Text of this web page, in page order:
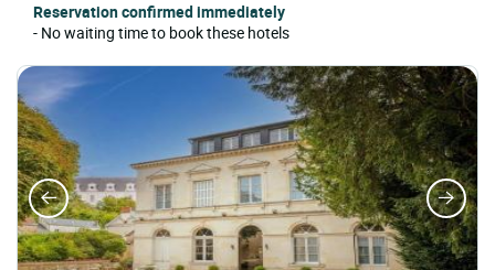
Reservation confirmed immediately
- No waiting time to book these hotels